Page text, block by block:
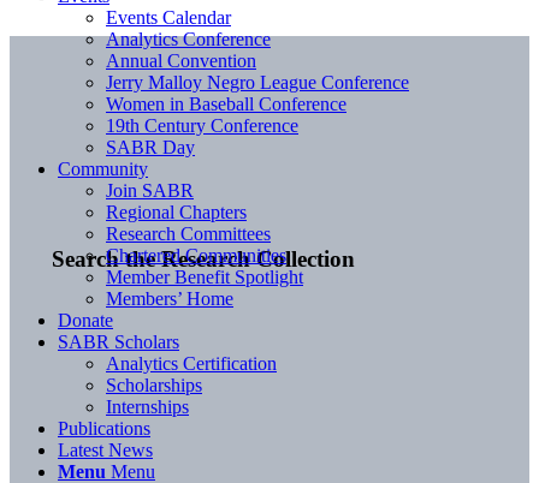
Search the Research Collection
Events Calendar
Analytics Conference
Annual Convention
Jerry Malloy Negro League Conference
Women in Baseball Conference
19th Century Conference
SABR Day
Community
Join SABR
Regional Chapters
Research Committees
Chartered Communities
Member Benefit Spotlight
Members’ Home
Donate
SABR Scholars
Analytics Certification
Scholarships
Internships
Publications
Latest News
Menu Menu